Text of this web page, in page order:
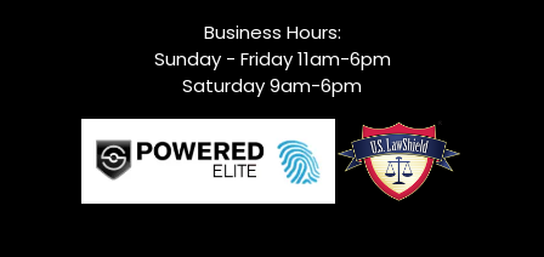
Business Hours:
Sunday - Friday 11am-6pm
Saturday 9am-6pm